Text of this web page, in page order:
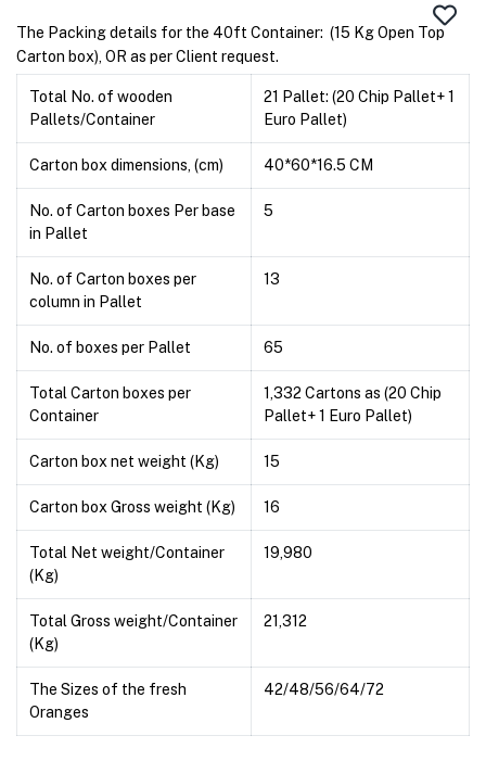
The Packing details for the 40ft Container: (15 Kg Open Top
Carton box), OR as per Client request.
Total No. of wooden
Pallets/Container
21 Pallet: (20 Chip Pallet+ 1
Euro Pallet)
Carton box dimensions, (cm) 40*60*16.5 CM
No. of Carton boxes Per base
in Pallet
5
No. of Carton boxes per
column in Pallet
13
No. of boxes per Pallet 65
Total Carton boxes per
Container
1,332 Cartons as (20 Chip
Pallet+ 1 Euro Pallet)
Carton box net weight (Kg) 15
Carton box Gross weight (Kg) 16
Total Net weight/Container
(Kg)
19,980
Total Gross weight/Container
(Kg)
21,312
The Sizes of the fresh
Oranges
42/48/56/64/72